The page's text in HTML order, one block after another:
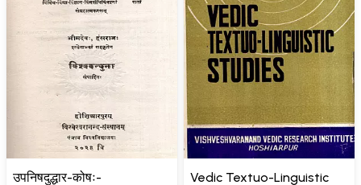
उपनिषदुद्धार-कोषः-
Vedic Textuo-Linguistic